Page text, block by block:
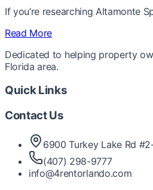
If you’re researching Altamonte
Read More
Dedicated to helping property
Florida area.
Quick Links
Contact Us
6900 Turkey Lake Rd
(407) 298-9777
info@4rentorlando.com